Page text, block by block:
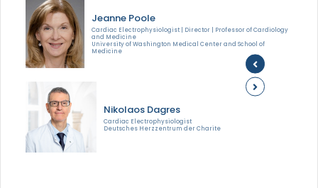
Jeanne Poole
Cardiac Electrophysiologist | Director | Professor of Cardiology
and Medicine
University of Washington Medical Center and School of
Medicine
Nikolaos Dagres
Cardiac Electrophysiologist
Deutsches Herzzentrum der Charite